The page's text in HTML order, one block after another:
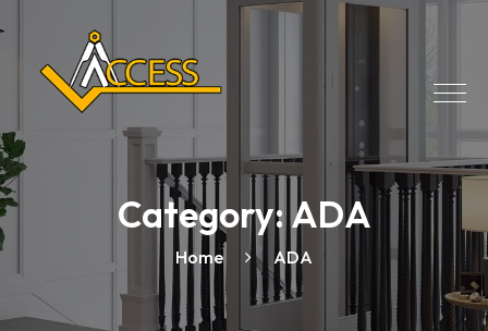
Category:ADA
Home ADA